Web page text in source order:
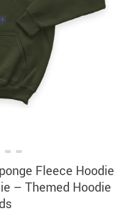
Fleece Hoodie
– Themed Hoodie